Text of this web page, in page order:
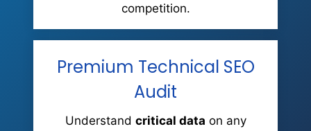
competition.
Premium Technical SEO
Audit
Understand critical data on any